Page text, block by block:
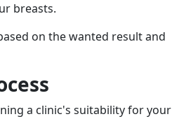
breasts.
on the wanted result and
a clinic's suitability for your